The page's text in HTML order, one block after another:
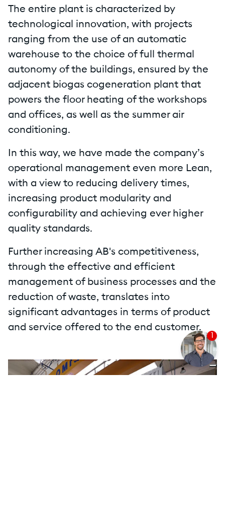
The entire plant is characterized by
technological innovation, with projects
ranging from the use of an automatic
warehouse to the choice of full thermal
autonomy of the buildings, ensured by the
adjacent biogas cogeneration plant that
powers the floor heating of the workshops
and offices, as well as the summer air
conditioning.
In this way, we have made the company’s
operational management even more Lean,
with a view to reducing delivery times,
increasing product modularity and
configurability and achieving ever higher
quality standards.
Further increasing AB's competitiveness,
through the effective and efficient
management of business processes and the
reduction of waste, translates into
significant advantages in terms of product
and service offered to the end customer.